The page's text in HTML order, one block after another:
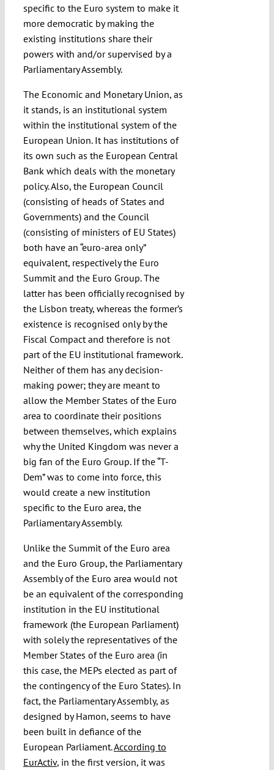
specific to the Euro system to make it
more democratic by making the
existing institutions share their
powers with and/or supervised by a
Parliamentary Assembly.
The Economic and Monetary Union, as
it stands, is an institutional system
within the institutional system of the
European Union. It has institutions of
its own such as the European Central
Bank which deals with the monetary
policy. Also, the European Council
(consisting of heads of States and
Governments) and the Council
(consisting of ministers of EU States)
both have an “euro-area only”
equivalent, respectively the Euro
Summit and the Euro Group. The
latter has been officially recognised by
the Lisbon treaty, whereas the former’s
existence is recognised only by the
Fiscal Compact and therefore is not
part of the EU institutional framework.
Neither of them has any decision-
making power; they are meant to
allow the Member States of the Euro
area to coordinate their positions
between themselves, which explains
why the United Kingdom was never a
big fan of the Euro Group. If the “T-
Dem” was to come into force, this
would create a new institution
specific to the Euro area, the
Parliamentary Assembly.
Unlike the Summit of the Euro area
and the Euro Group, the Parliamentary
Assembly of the Euro area would not
be an equivalent of the corresponding
institution in the EU institutional
framework (the European Parliament)
with solely the representatives of the
Member States of the Euro area (in
this case, the MEPs elected as part of
the contingency of the Euro States). In
fact, the Parliamentary Assembly, as
designed by Hamon, seems to have
been built in defiance of the
European Parliament.According to
EurActiv, in the first version, it was